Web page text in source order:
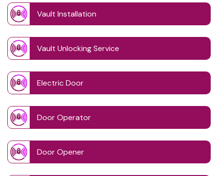
Vault Installation
Vault Unlocking Service
Electric Door
Door Operator
Door Opener